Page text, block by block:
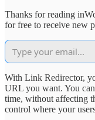
Thanks for reading
for free to receive new
With Link Redirector,
URL you want. You
time, without affecting
control where your